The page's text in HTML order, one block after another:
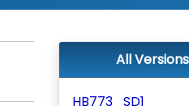
All
HB773_SD1